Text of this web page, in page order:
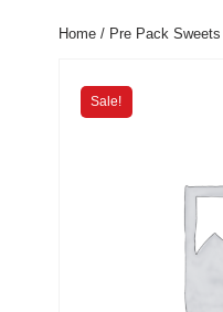
Home/ Pre Pack Sweets
Sale!